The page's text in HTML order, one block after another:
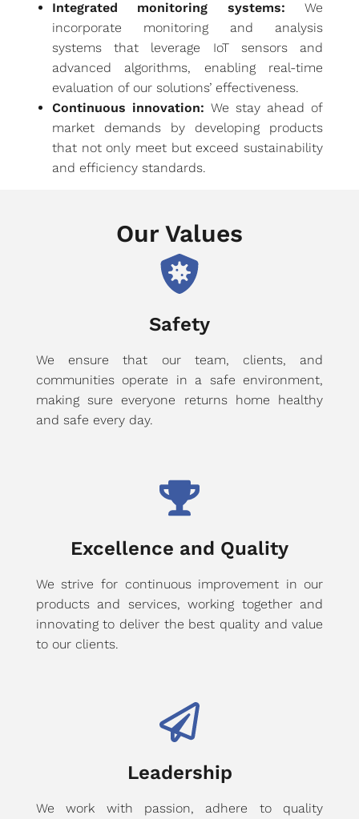
Integrated monitoring systems: We
incorporate monitoring and analysis
systems that leverage IoT sensors and
advanced algorithms, enabling real-time
evaluation of our solutions’ effectiveness.
Continuous innovation: We stay ahead of
market demands by developing products
that not only meet but exceed sustainability
and efficiency standards.
Our Values
Safety
We ensure that our team, clients, and
communities operate in a safe environment,
making sure everyone returns home healthy
and safe every day.
Excellence and Quality
We strive for continuous improvement in our
products and services, working together and
innovating to deliver the best quality and value
to our clients.
Leadership
We work with passion, adhere to quality